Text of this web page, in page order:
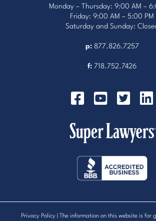
Monday – Thursday: 9:00 AM –
Friday: 9:00 AM – 5:00 PM
Saturday and Sunday:
p: 877.826.7257
f: 718.752.7426
Privacy Policy | The information on this website is for